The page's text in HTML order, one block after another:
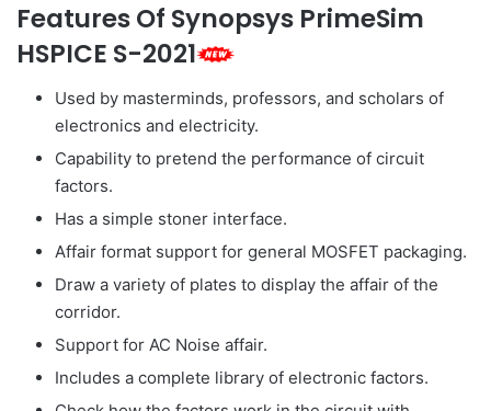
Features Of Synopsys PrimeSim
HSPICE S-2021
Used by masterminds, professors, and scholars of
electronics and electricity.
Capability to pretend the performance of circuit
factors.
Has a simple stoner interface.
Affair format support for general MOSFET packaging.
Draw a variety of plates to display the affair of the
corridor.
Support for AC Noise affair.
Includes a complete library of electronic factors.